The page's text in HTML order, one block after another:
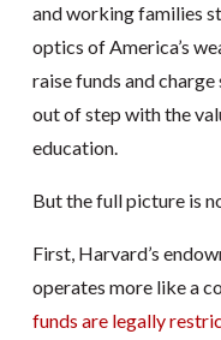
and working families
optics of America’s
raise funds and
out of step with the
education.
But the full picture is
First, Harvard’s
operates more like a
funds are legally